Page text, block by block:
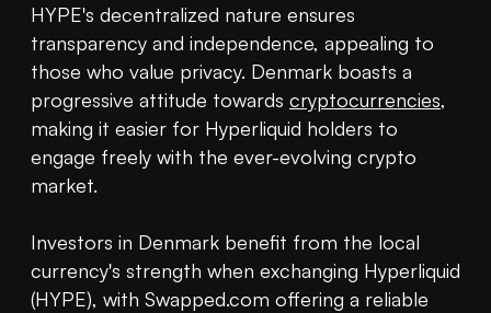
HYPE's decentralized nature ensures
transparency and independence, appealing to
those who value privacy. Denmark boasts a
progressive attitude towards cryptocurrencies,
making it easier for Hyperliquid holders to
engage freely with the ever-evolving crypto
market.
Investors in Denmark benefit from the local
currency's strength when exchanging Hyperliquid
(HYPE), with Swapped.com offering a reliable